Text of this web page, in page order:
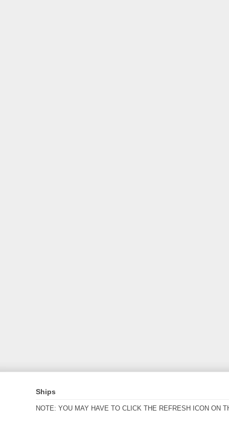
Ships
NOTE: YOU MAY HAVE TO CLICK THE REFRESH ICON ON